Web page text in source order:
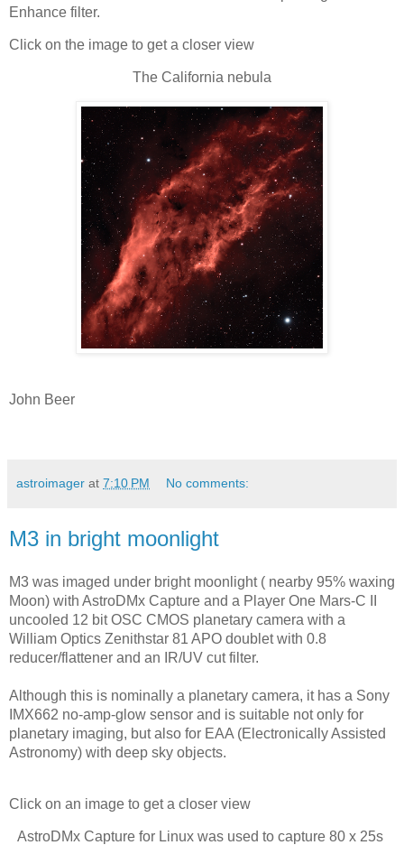
Enhance filter.
Click on the image to get a closer view
The California nebula
John Beer
astroimager at 7:10 PM No comments:
M3 in bright moonlight
M3 was imaged under bright moonlight ( nearby 95% waxing
Moon) with AstroDMx Capture and a Player One Mars-C II
uncooled 12 bit OSC CMOS planetary camera with a
William Optics Zenithstar 81 APO doublet with 0.8
reducer/flattener and an IR/UV cut filter.
Although this is nominally a planetary camera, it has a Sony
IMX662 no-amp-glow sensor and is suitable not only for
planetary imaging, but also for EAA (Electronically Assisted
Astronomy) with deep sky objects.
Click on an image to get a closer view
AstroDMx Capture for Linux was used to capture 80 x 25s